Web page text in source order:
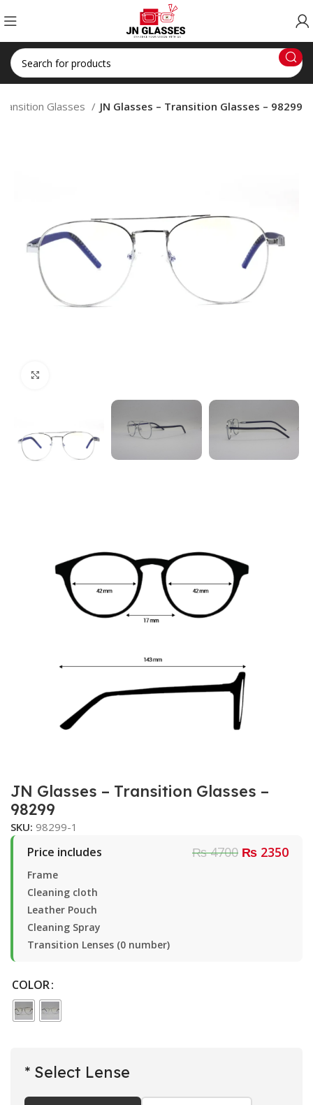
Glasses JN Glasses – Transition Glasses – 98299
JN Glasses – Transition Glasses –
98299
SKU:98299-1
Price includes ₨ 4700 ₨ 2350
Frame
Cleaning cloth
Leather Pouch
Cleaning Spray
Transition Lenses (0 number)
COLOR
* Select Lense